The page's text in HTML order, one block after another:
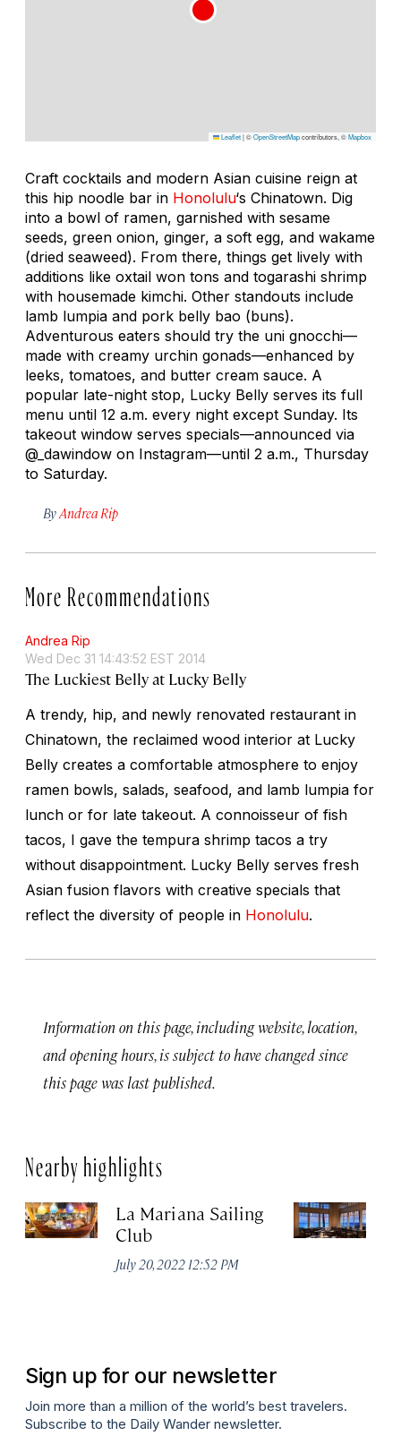
Leaflet|©OpenStreetMapcontributors, ©Mapbox
Craft cocktails and modern Asian cuisine reign at
this hip noodle bar in Honolulu‘s Chinatown. Dig
into a bowl of ramen, garnished with sesame
seeds, green onion, ginger, a soft egg, and wakame
(dried seaweed). From there, things get lively with
additions like oxtail won tons and togarashi shrimp
with housemade kimchi. Other standouts include
lamb lumpia and pork belly bao (buns).
Adventurous eaters should try the uni gnocchi—
made with creamy urchin gonads—enhanced by
leeks, tomatoes, and butter cream sauce. A
popular late-night stop, Lucky Belly serves its full
menu until 12 a.m. every night except Sunday. Its
takeout window serves specials—announced via
@_dawindow on Instagram—until 2 a.m., Thursday
to Saturday.
By Andrea Rip
More Recommendations
Andrea Rip
Wed Dec 31 14:43:52 EST 2014
The Luckiest Belly at Lucky Belly
A trendy, hip, and newly renovated restaurant in
Chinatown, the reclaimed wood interior at Lucky
Belly creates a comfortable atmosphere to enjoy
ramen bowls, salads, seafood, and lamb lumpia for
lunch or for late takeout. A connoisseur of fish
tacos, I gave the tempura shrimp tacos a try
without disappointment. Lucky Belly serves fresh
Asian fusion flavors with creative specials that
reflect the diversity of people in Honolulu.
Information on this page, including website, location,
and opening hours, is subject to have changed since
this page was last published.
Nearby highlights
La Mariana Sailing
Club
July 20, 2022 12:52 PM
Sign up for our newsletter
Join more than a million of the world’s best travelers.
Subscribe to the Daily Wander newsletter.